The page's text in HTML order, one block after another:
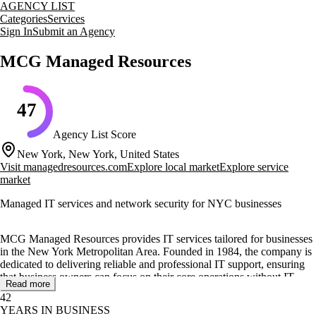
AGENCY LIST
CategoriesServices
Sign InSubmit an Agency
MCG Managed Resources
47
Agency List Score
New York, New York, United States
Visit managedresources.comExplore local marketExplore service
market
Managed IT services and network security for NYC businesses
MCG Managed Resources provides IT services tailored for businesses
in the New York Metropolitan Area. Founded in 1984, the company is
dedicated to delivering reliable and professional IT support, ensuring
that business owners can focus on their core operations without IT-
related disruptions.
The agency offers a range of services including managed IT services,
Read more
42
YEARS IN BUSINESS